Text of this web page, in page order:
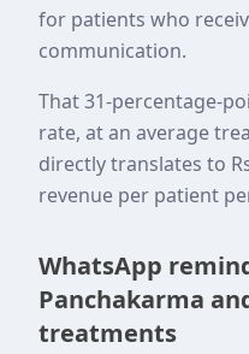
for patients who
communication.
That 31-percentage-
rate, at an average
directly translates to
revenue per patient
WhatsApp
Panchakarma
treatments